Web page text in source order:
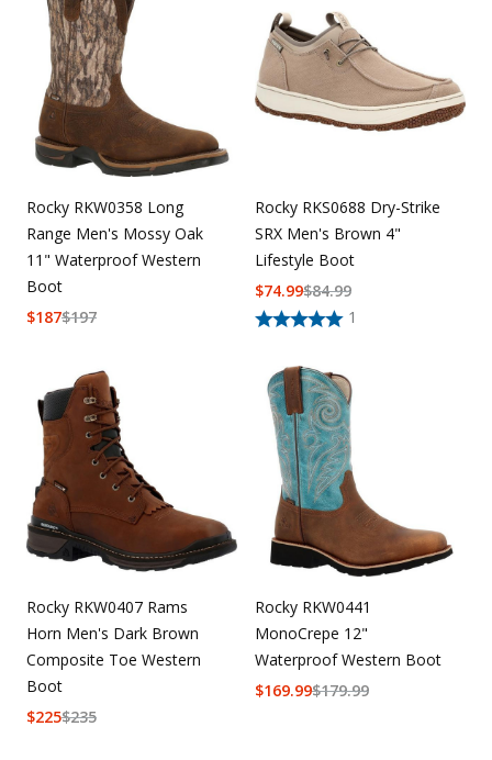
Rocky RKW0358 Long
Range Men's Mossy Oak
11" Waterproof Western
Boot
$197
$187
Rocky RKS0688 Dry-Strike
SRX Men's Brown 4"
Lifestyle Boot
1
$84.99
$74.99
Rocky RKW0407 Rams
Horn Men's Dark Brown
Composite Toe Western
Boot
$235
$225
Rocky RKW0441
MonoCrepe 12"
Waterproof Western Boot
$179.99
$169.99